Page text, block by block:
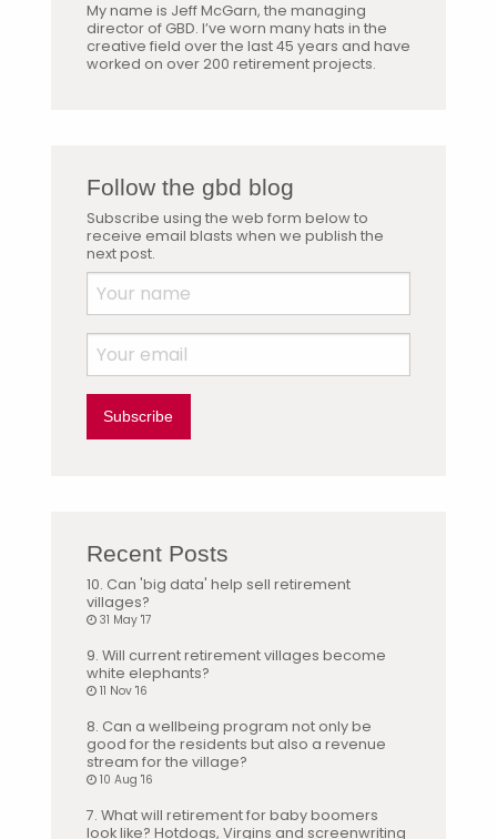
My name is Jeff McGarn, the managing
director of GBD. I’ve worn many hats in the
creative field over the last 45 years and have
worked on over 200 retirement projects.
Follow the gbd blog
Subscribe using the web form below to
receive email blasts when we publish the
next post.
Subscribe
Recent Posts
10. Can 'big data' help sell retirement
villages?
31 May '17
9. Will current retirement villages become
white elephants?
11 Nov '16
8. Can a wellbeing program not only be
good for the residents but also a revenue
stream for the village?
10 Aug '16
7. What will retirement for baby boomers
look like? Hotdogs, Virgins and screenwriting